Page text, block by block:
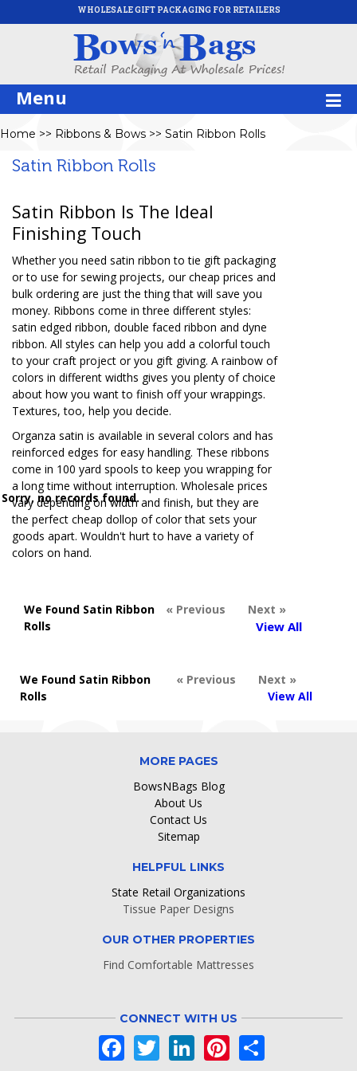
WHOLESALE GIFT PACKAGING FOR RETAILERS
Menu
Home >> Ribbons & Bows >> Satin Ribbon Rolls
Satin Ribbon Rolls
Satin Ribbon Is The Ideal
Finishing Touch
Whether you need satin ribbon to tie gift packaging
or to use for sewing projects, our cheap prices and
bulk ordering are just the thing that will save you
money. Ribbons come in three different styles:
satin edged ribbon, double faced ribbon and dyne
ribbon. All styles can help you add a colorful touch
to your craft project or you gift giving. A rainbow of
colors in different widths gives you plenty of choice
about how you want to finish off your wrappings.
Textures, too, help you decide.
Organza satin is available in several colors and has
reinforced edges for easy handling. These ribbons
come in 100 yard spools to keep you wrapping for
a long time without interruption. Wholesale prices
vary depending on width and finish, but they are
the perfect cheap dollop of color that sets your
goods apart. Wouldn't hurt to have a variety of
colors on hand.
We Found Satin Ribbon
Rolls
« Previous Next »
View All
no records found.
We Found Satin Ribbon
Rolls
« Previous
Next »
View All
MORE PAGES
BowsNBags Blog
About Us
Contact Us
Sitemap
HELPFUL LINKS
State Retail Organizations
Tissue Paper Designs
OUR OTHER PROPERTIES
Find Comfortable Mattresses
CONNECT WITH US
FacebookTwitter LinkedIn Pinterest